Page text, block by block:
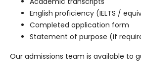
English proficiency (IELTS /
Completed application form
Statement of purpose (if
Our admissions team is available to